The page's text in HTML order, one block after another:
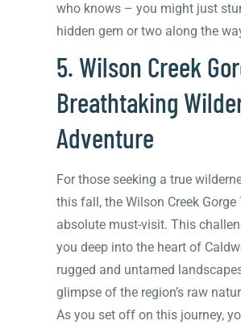
who knows – you might just
hidden gem or two along the
5. Wilson Creek
Breathtaking
Adventure
For those seeking a true
this fall, the Wilson Creek Gorge
absolute must-visit. This
you deep into the heart of
rugged and untamed
glimpse of the region’s raw
As you set off on this journey,